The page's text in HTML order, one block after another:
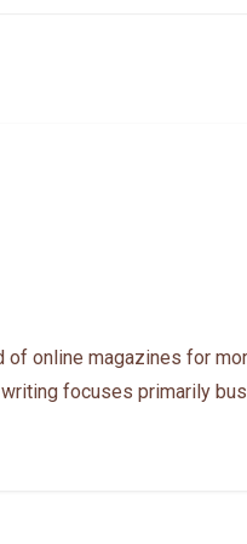
online magazines for
focuses primarily